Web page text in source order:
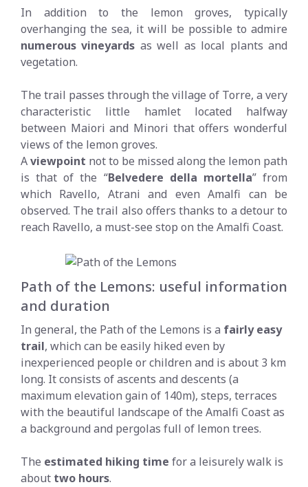
In addition to the lemon groves, typically
overhanging the sea, it will be possible to admire
numerous vineyards as well as local plants and
vegetation.
The trail passes through the village of Torre, a very
characteristic little hamlet located halfway
between Maiori and Minori that offers wonderful
views of the lemon groves.
Aviewpoint not to be missed along the lemon path
is that of the “Belvedere della mortella” from
which Ravello, Atrani and even Amalfi can be
observed. The trail also offers thanks to a detour to
reach Ravello, a must-see stop on the Amalfi Coast.
Path of the Lemons: useful information
and duration
In general, the Path of the Lemons is a fairly easy
trail, which can be easily hiked even by
inexperienced people or children and is about 3 km
long. It consists of ascents and descents (a
maximum elevation gain of 140m), steps, terraces
with the beautiful landscape of the Amalfi Coast as
a background and pergolas full of lemon trees.
The estimated hiking time for a leisurely walk is
about two hours.